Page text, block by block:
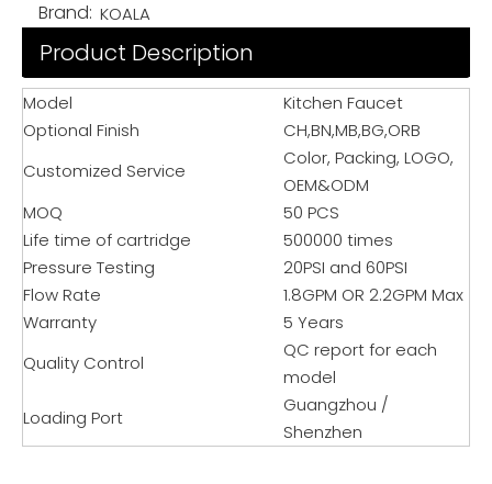
Brand: KOALA
Product Description
Model
Kitchen Faucet
Optional Finish
CH,BN,MB,BG,ORB
Customized Service
Color, Packing, LOGO,
OEM&ODM
MOQ
50 PCS
Life time of cartridge
500000 times
Pressure Testing
20PSI and 60PSI
Flow Rate
1.8GPM OR 2.2GPM Max
Warranty
5 Years
Quality Control
QC report for each
model
Loading Port
Guangzhou /
Shenzhen